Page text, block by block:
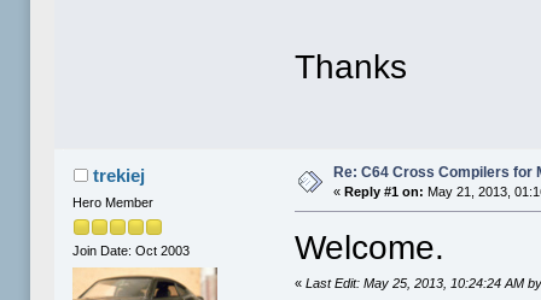
Thanks
trekiej
Hero Member
Join Date: Oct 2003
Re: C64 Cross Compilers for
« Reply #1 on: May 21, 2013,
Welcome.
«Last Edit: May 25, 2013, 10:24:24 AM